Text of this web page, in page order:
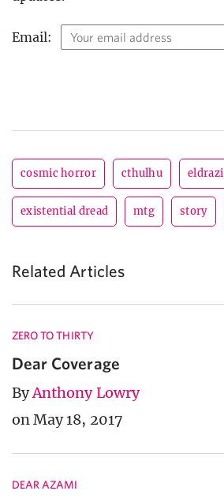
Email:
cosmic horror cthulhu eldrazi
existential dread mtg story
Related Articles
ZERO TO THIRTY
Dear Coverage
ByAnthony Lowry
on May 18, 2017
DEAR AZAMI